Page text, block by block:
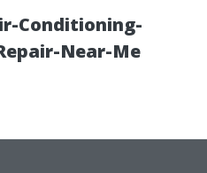
Conditioning-
Near-Me